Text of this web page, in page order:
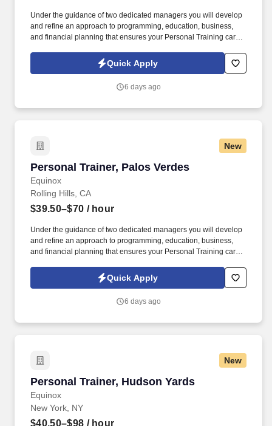
Under the guidance of two dedicated managers you will develop
and refine an approach to programming, education, business,
and financial planning that ensures your Personal Training career
trainers such as, but not limited to: New Trainer Bonus, Tri Annual
Incentive Bonus, Senior Trainer Annual Bonus, and Member
Quick Apply
6 days ago
New
Personal Trainer, Palos Verdes
Equinox
Personal Trainer, Palos Verdes
Rolling Hills, CA
$39.50–$70 / hour
Under the guidance of two dedicated managers you will develop
and refine an approach to programming, education, business,
and financial planning that ensures your Personal Training career
trainers such as, but not limited to: New Trainer Bonus, Tri Annual
Incentive Bonus, Senior Trainer Annual Bonus, and Member
Quick Apply
6 days ago
New
Personal Trainer, Hudson Yards
Equinox
Personal Trainer, Hudson Yards
New York, NY
$40.50–$98 / hour